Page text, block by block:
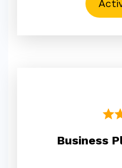
Business